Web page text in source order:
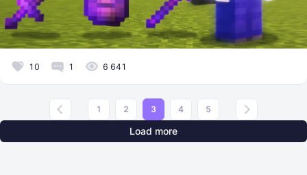
10 1 6 641
1 2 3 4 5
Load more